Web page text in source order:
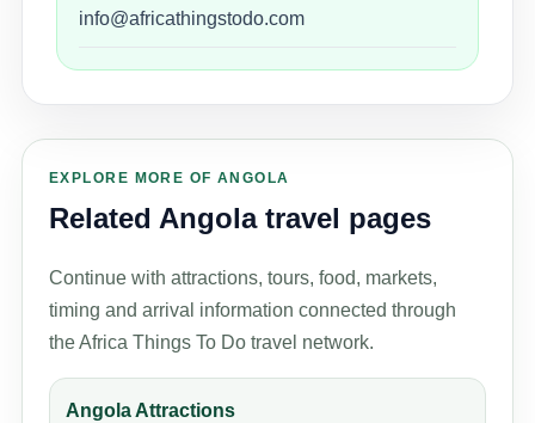
info@africathingstodo.com
EXPLORE MORE OF ANGOLA
Related Angola travel pages
Continue with attractions, tours, food, markets,
timing and arrival information connected through
the Africa Things To Do travel network.
Angola Attractions